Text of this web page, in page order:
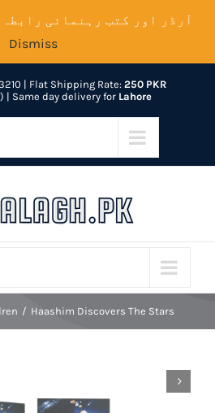
| Flat Shipping Rate: 250 PKR
| Same day delivery for Lahore
Haashim Discovers The Stars

آرڈر اور کتب رہنمائی رابطہ
Dismiss